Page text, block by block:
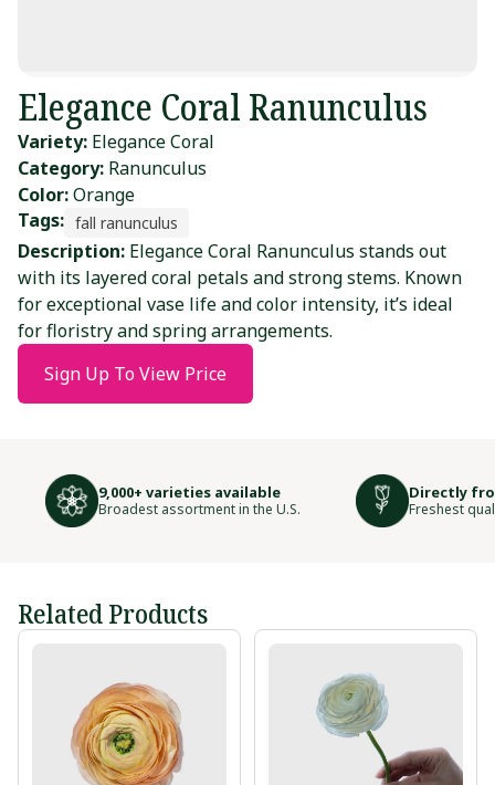
Elegance Coral Ranunculus
Variety: Elegance Coral
Category: Ranunculus
Color:Orange
Tags: fall ranunculus
Description: Elegance Coral Ranunculus stands out
with its layered coral petals and strong stems. Known
for exceptional vase life and color intensity, it’s ideal
for floristry and spring arrangements.
Sign Up To View Price
9,000+ varieties available
Broadest assortment in the U.S.
Directly
Freshest
Related Products